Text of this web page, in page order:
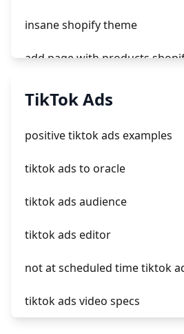
insane shopify theme
add page with products
add a newsletter signup to
TikTok Ads
positive tiktok ads examples
tiktok ads to oracle
tiktok ads audience
tiktok ads editor
not at scheduled time tiktok
tiktok ads video specs